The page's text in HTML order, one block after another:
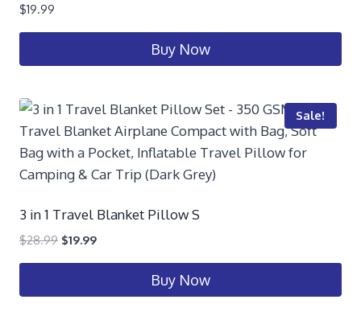
$19.99
Buy Now
Sale!
3 in 1 Travel Blanket Pillow S
$28.99 $19.99
Buy Now